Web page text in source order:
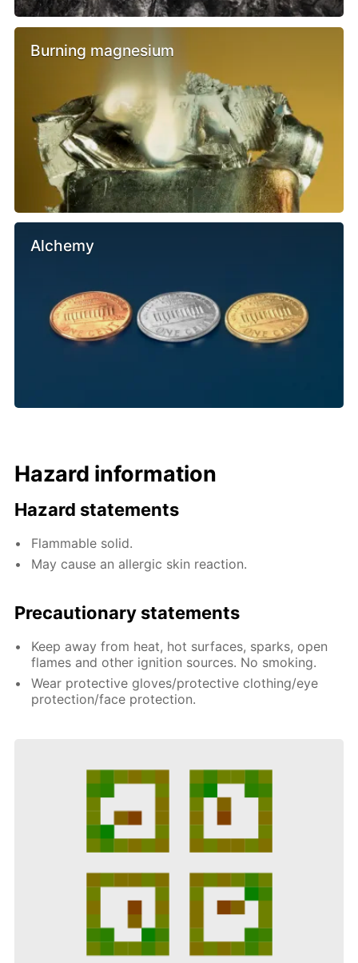
Burning magnesium
Alchemy
Hazard information
Hazard statements
Flammable solid.
May cause an allergic skin reaction.
Precautionary statements
Keep away from heat, hot surfaces, sparks, open
flames and other ignition sources. No smoking.
Wear protective gloves/protective clothing/eye
protection/face protection.